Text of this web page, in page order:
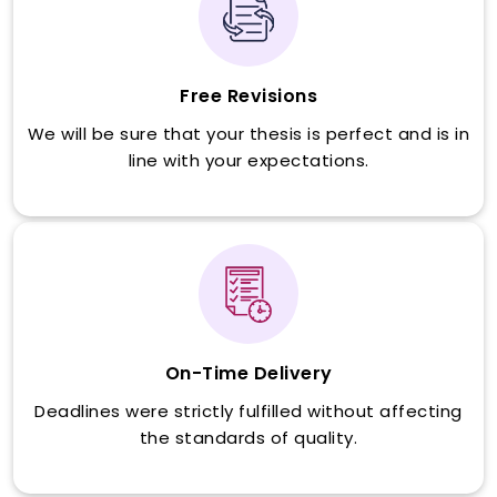
Free Revisions
We will be sure that your thesis is perfect and is in
line with your expectations.
On-Time Delivery
Deadlines were strictly fulfilled without affecting
the standards of quality.